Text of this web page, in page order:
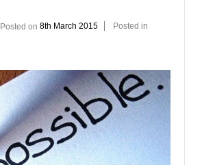
Posted on8th March 2015 Posted in